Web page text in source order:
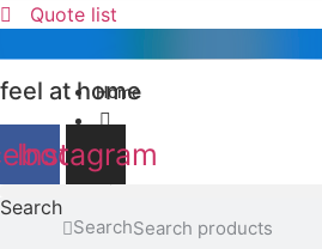
Quote list
feel at home
Instagram
Search
Search
Home
F02
Browse the